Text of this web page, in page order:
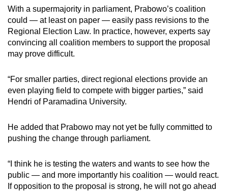
With a supermajority in parliament, Prabowo’s coalition
could — at least on paper — easily pass revisions to the
Regional Election Law. In practice, however, experts say
convincing all coalition members to support the proposal
may prove difficult.
“For smaller parties, direct regional elections provide an
even playing field to compete with bigger parties,” said
Hendri of Paramadina University.
He added that Prabowo may not yet be fully committed to
pushing the change through parliament.
“I think he is testing the waters and wants to see how the
public — and more importantly his coalition — would react.
If opposition to the proposal is strong, he will not go ahead